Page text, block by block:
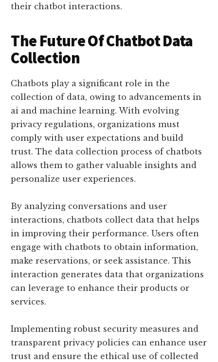
their chatbot interactions.
The Future Of Chatbot Data
Collection
Chatbots play a significant role in the
collection of data, owing to advancements in
ai and machine learning. With evolving
privacy regulations, organizations must
comply with user expectations and build
trust. The data collection process of chatbots
allows them to gather valuable insights and
personalize user experiences.
By analyzing conversations and user
interactions, chatbots collect data that helps
in improving their performance. Users often
engage with chatbots to obtain information,
make reservations, or seek assistance. This
interaction generates data that organizations
can leverage to enhance their products or
services.
Implementing robust security measures and
transparent privacy policies can enhance user
trust and ensure the ethical use of collected